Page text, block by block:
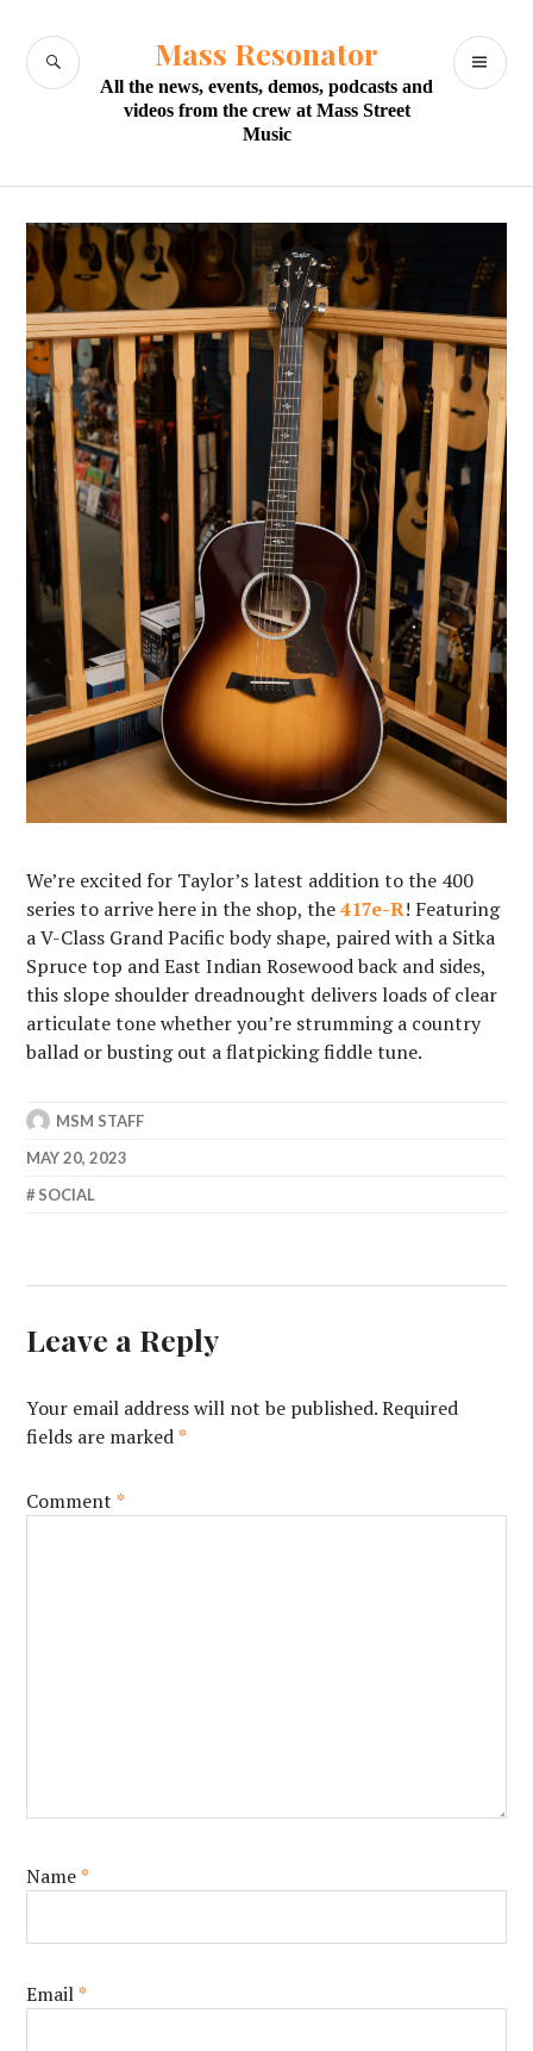
content
Mass Resonator
All the news, events, demos, podcasts and
videos from the crew at Mass Street
Music
SEARCH
We’re excited for Taylor’s latest addition to the 400
series to arrive here in the shop, the417e-R! Featuring
a V-Class Grand Pacific body shape, paired with a Sitka
Spruce top and East Indian Rosewood back and sides,
this slope shoulder dreadnought delivers loads of clear
articulate tone whether you’re strumming a country
ballad or busting out a flatpicking fiddle tune.⁠
MSM STAFF
MAY 20, 2023
SOCIAL
Leave a Reply
Your email address will not be published. Required
fields are marked*
Comment*
Name*
Email*